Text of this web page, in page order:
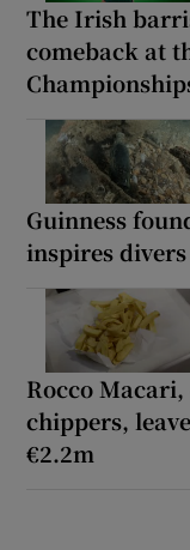
The Irish
comeback at
Guinness
inspires divers
Rocco
chippers,
€2.2m